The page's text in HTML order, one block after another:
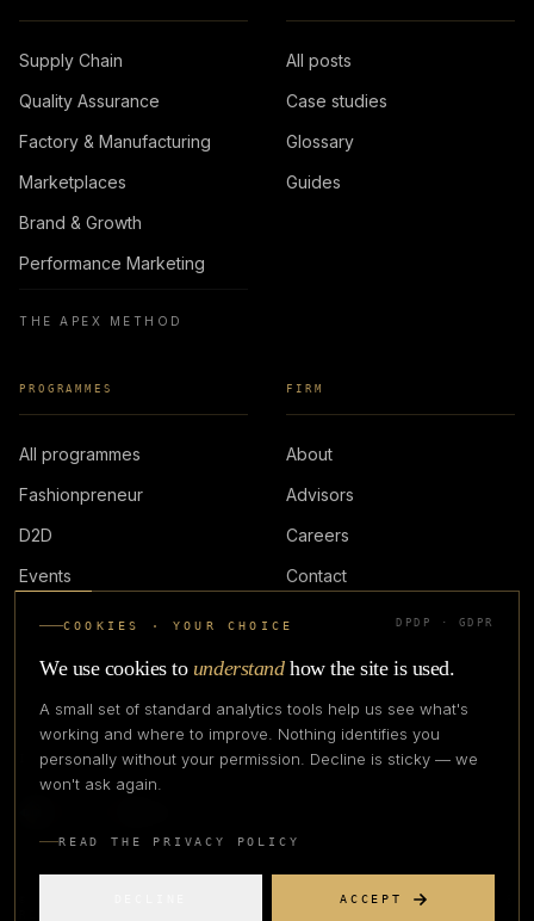
Supply Chain
Quality Assurance
Factory & Manufacturing
Marketplaces
Brand & Growth
Performance Marketing
THE APEX METHOD
All posts
Case studies
Glossary
Guides
PROGRAMMES
All programmes
Fashionpreneur
D2D
Events
FIRM
About
Advisors
Careers
Contact
LOGIN
IN PARTNERSHIP WITH
CREATIVE CREATIONS CLOTHING COMPANY. ALL RIGHTS
COOKIES · YOUR CHOICE DPDP · GDPR
We use cookies to understand how the site is used.
A small set of standard analytics tools help us see what's
working and where to improve. Nothing identifies you
personally without your permission. Decline is sticky — we
won't ask again.
READ THE PRIVACY POLICY
ACCEPT